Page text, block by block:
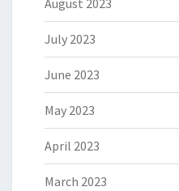
August 2023
July 2023
June 2023
May 2023
April 2023
March 2023